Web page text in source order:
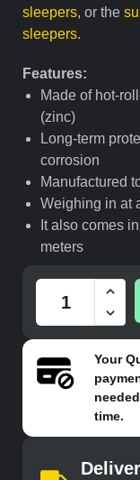
sleepers, or the
sleepers.
Features:
Made of hot-
(zinc)
Long-term
corrosion
Manufactured
Weighing in at
It also comes in
meters
Your
time.